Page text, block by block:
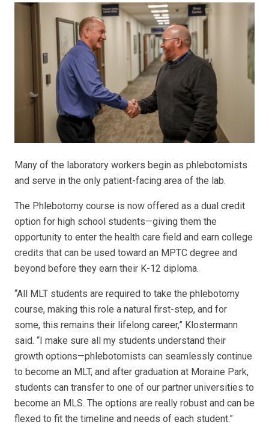
Many of the laboratory workers begin as phlebotomists
and serve in the only patient-facing area of the lab.
The Phlebotomy course is now offered as a dual credit
option for high school students—giving them the
opportunity to enter the health care field and earn college
credits that can be used toward an MPTC degree and
beyond before they earn their K-12 diploma.
“All MLT students are required to take the phlebotomy
course, making this role a natural first-step, and for
some, this remains their lifelong career,” Klostermann
said. “I make sure all my students understand their
growth options—phlebotomists can seamlessly continue
to become an MLT, and after graduation at Moraine Park,
students can transfer to one of our partner universities to
become an MLS. The options are really robust and can be
flexed to fit the timeline and needs of each student.”